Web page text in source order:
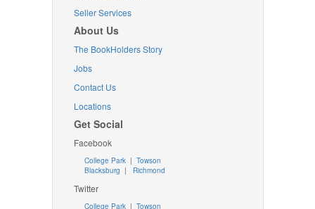
Seller Services
About Us
The BookHolders Story
Jobs
Contact Us
Locations
Get Social
Facebook
College Park | Towson
Blacksburg | Richmond
Twitter
College Park| Towson